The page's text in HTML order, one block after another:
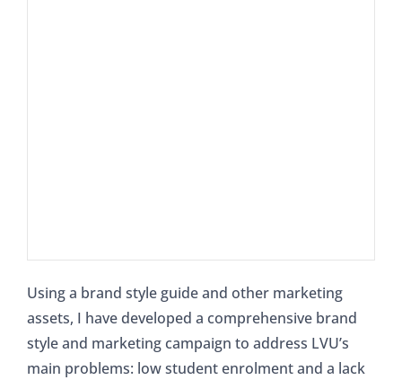
Using a brand style guide and other marketing
assets, I have developed a comprehensive brand
style and marketing campaign to address LVU’s
main problems: low student enrolment and a lack